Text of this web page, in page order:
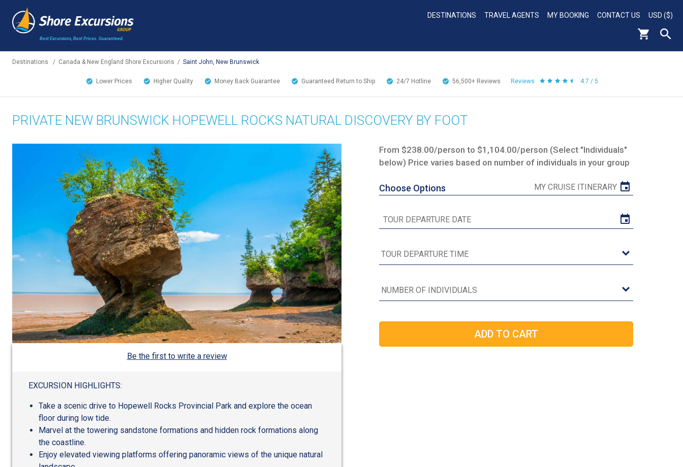
Best Excursions, Best Prices. Guaranteed.
DESTINATIONS TRAVEL AGENTS MY BOOKING CONTACT US USD ($)
Destinations / Canada & New England Shore Excursions / Saint John, New Brunswick
Lower Prices Higher Quality Money Back Guarantee Guaranteed Return to Ship 24/7 Hotline 56,500+ Reviews Reviews 4.7 / 5
PRIVATE NEW BRUNSWICK HOPEWELL ROCKS NATURAL DISCOVERY BY FOOT
Be the first to write a review
EXCURSION HIGHLIGHTS:
Take a scenic drive to Hopewell Rocks Provincial Park and explore the ocean
floor during low tide.
Marvel at the towering sandstone formations and hidden rock formations along
the coastline.
Enjoy elevated viewing platforms offering panoramic views of the unique natural
From $238.00/person to $1,104.00/person (Select "Individuals"
below) Price varies based on number of individuals in your group
Choose Options MY CRUISE ITINERARY